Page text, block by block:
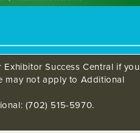
Success Central if you
may not apply to Additional
(702) 515-5970.